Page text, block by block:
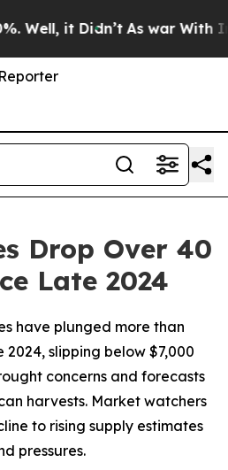
Well, it Didn’t As war With
Drop Over 40
Late 2024
have plunged more than
slipping below $7,000
concerns and forecasts
harvests. Market watchers
to rising supply estimates
pressures.